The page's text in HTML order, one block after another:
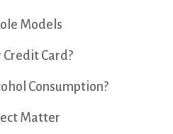
Models
Card?
Consumption?
Matter